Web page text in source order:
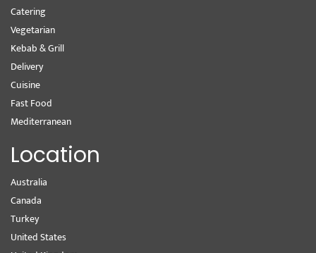
Catering
Vegetarian
Kebab & Grill
Delivery
Cuisine
Fast Food
Mediterranean
Location
Australia
Canada
Turkey
United States